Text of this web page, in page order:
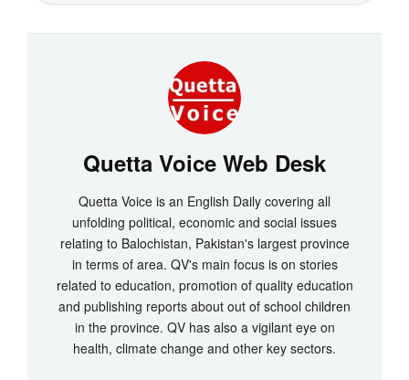
Quetta Voice Web Desk
Quetta Voice is an English Daily covering all
unfolding political, economic and social issues
relating to Balochistan, Pakistan's largest province
in terms of area. QV's main focus is on stories
related to education, promotion of quality education
and publishing reports about out of school children
in the province. QV has also a vigilant eye on
health, climate change and other key sectors.